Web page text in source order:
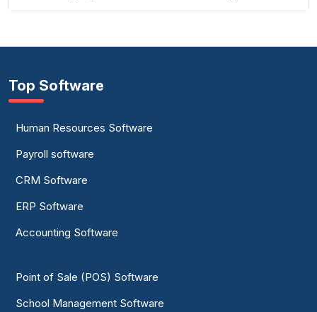
Top Software
Human Resources Software
Payroll software
CRM Software
ERP Software
Accounting Software
Point of Sale (POS) Software
School Management Software